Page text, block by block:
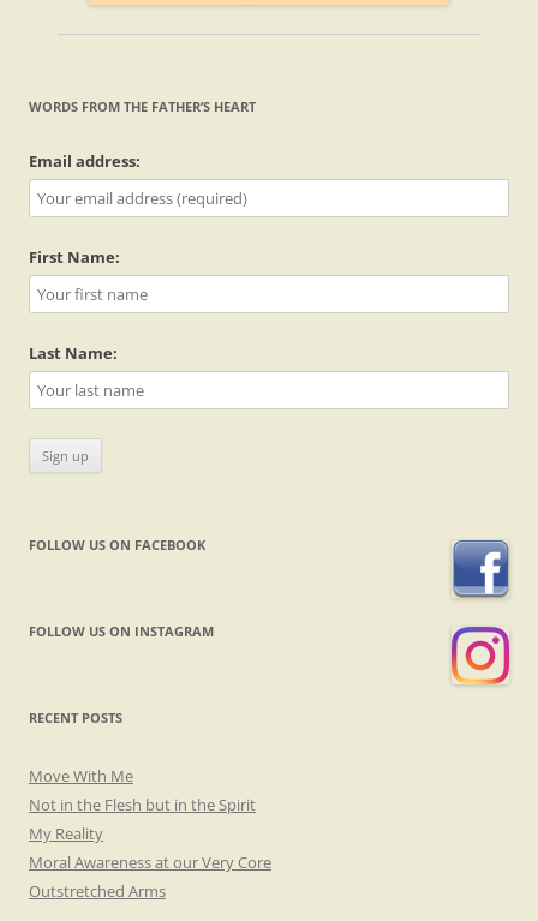
WORDS FROM THE FATHER’S HEART
Email address:
First Name:
Last Name:
FOLLOW US ON FACEBOOK
FOLLOW US ON INSTAGRAM
RECENT POSTS
Move With Me
Not in the Flesh but in the Spirit
My Reality
Moral Awareness at our Very Core
Outstretched Arms